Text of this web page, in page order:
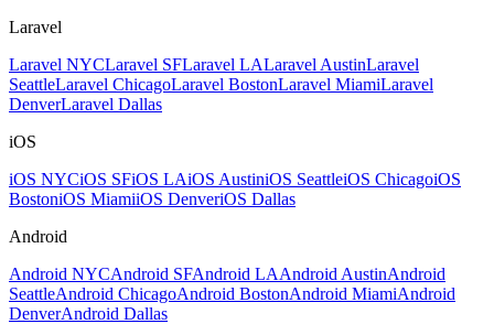
Laravel
Laravel NYCLaravel SFLaravel LALaravel AustinLaravel
SeattleLaravel ChicagoLaravel BostonLaravel MiamiLaravel
DenverLaravel Dallas
iOS
iOS NYCiOS SFiOS LAiOS AustiniOS SeattleiOS ChicagoiOS
BostoniOS MiamiiOS DenveriOS Dallas
Android
Android NYCAndroid SFAndroid LAAndroid AustinAndroid
SeattleAndroid ChicagoAndroid BostonAndroid MiamiAndroid
DenverAndroid Dallas